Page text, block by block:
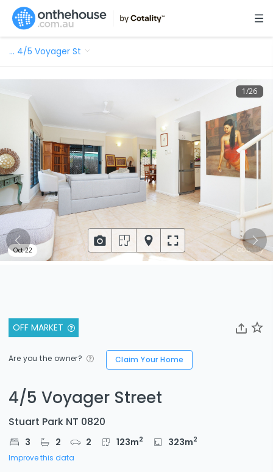
… 4/5 Voyager St
OFF MARKET
Are you the owner? Claim Your Home
4/5 Voyager Street
Stuart Park NT 0820
3 2 2 123m2 323m2
Improve this data
1/26
Oct 22